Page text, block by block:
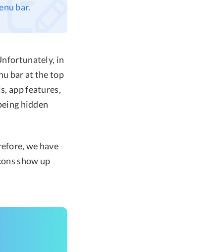
bar.
in
bar at the top
app features,
hidden
we have
show up